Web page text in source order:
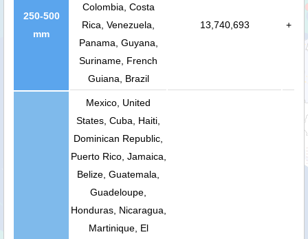
250-500
mm
Colombia, Costa
Rica, Venezuela,
Panama, Guyana,
Suriname, French
Guiana, Brazil
13,740,693 +
Mexico, United
States, Cuba, Haiti,
Dominican Republic,
Puerto Rico, Jamaica,
Belize, Guatemala,
Guadeloupe,
Honduras, Nicaragua,
Martinique, El